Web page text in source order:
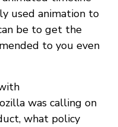
used animation to
be to get the
to you even
was calling on
what policy